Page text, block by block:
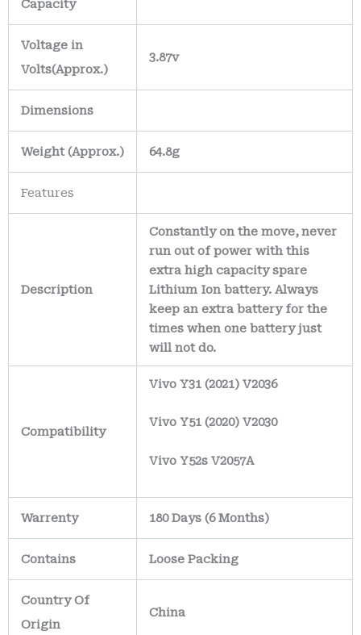
Capacity
Voltage in
Volts(Approx.)
3.87v
Dimensions
Weight(Approx.) 64.8g
Features
Description
Constantly on the move, never
run out of power with this
extra high capacity spare
Lithium Ion battery. Always
keep an extra battery for the
times when one battery just
will not do.
Compatibility
Vivo Y31 (2021) V2036
Vivo Y51 (2020) V2030
Vivo Y52s V2057A
Warrenty 180 Days (6 Months)
Contains Loose Packing
Country Of
Origin
China